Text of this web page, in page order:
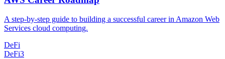
A step-by-step guide to building a successful career in Amazon Web
Services cloud computing.
DeFi
DeFi3